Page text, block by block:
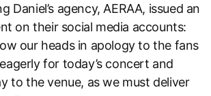
Daniel’s agency, AERAA, issued an
on their social media accounts:
our heads in apology to the fans
for today’s concert and
to the venue, as we must deliver